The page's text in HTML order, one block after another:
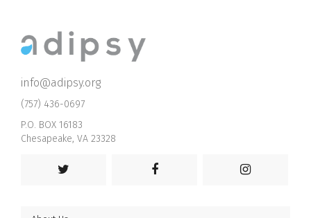
info@adipsy.org
(757) 436-0697
P.O. BOX 16183
Chesapeake, VA 23328